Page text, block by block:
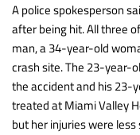
A police spokesperson
after being hit. All three
man, a 34-year-old
crash site. The 23-year-
the accident and his 23-
treated at Miami Valley
but her injuries were less